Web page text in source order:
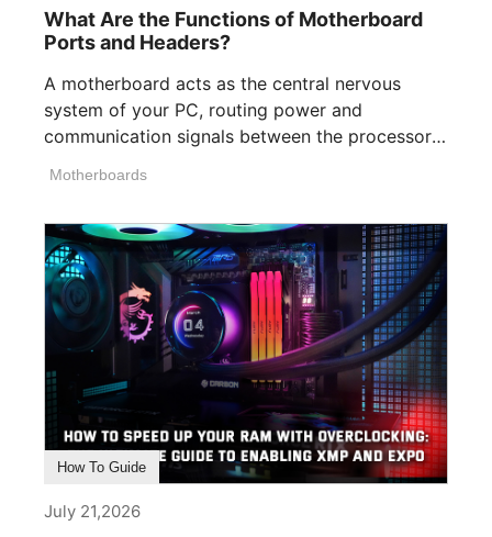
What Are the Functions of Motherboard
Ports and Headers?
A motherboard acts as the central nervous
system of your PC, routing power and
communication signals between the processor,
Motherboards
How To Guide
July 21,2026